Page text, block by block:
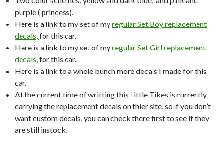
purple ( princess).
Here is a link to my set of myregular Set Boy replacement
decals,for this car.
Here is a link to my set of myregular Set Girl replacement
decals,for this car.
Here is a link to a whole bunch more decals I made for this
car.
At the current time of writting this Little Tikes is currently
carrying the replacement decals on thier site, so if you don’t
want custom decals, you can check there first to see if they
are still instock.